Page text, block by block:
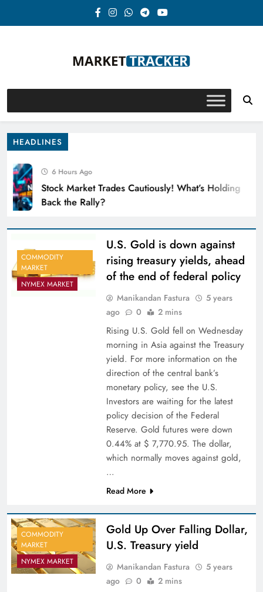
Market-Tracker
HEADLINES
6 Hours Ago
Stock Market Trades Cautiously! What’s Holding
Back the Rally?
COMMODITY
MARKET
NYMEX MARKET
U.S. Gold is down against
rising treasury yields, ahead
of the end of federal policy
Manikandan Fastura
5 years
ago
0 2 mins
Rising U.S. Gold fell on Wednesday
morning in Asia against the Treasury
yield. For more information on the
direction of the central bank’s
monetary policy, see the U.S.
Investors are waiting for the latest
policy decision of the Federal
Reserve. Gold futures were down
0.44% at $ 7,770.95. The dollar,
which normally moves against gold,
…
Read More
COMMODITY
MARKET
NYMEX MARKET
Gold Up Over Falling Dollar,
U.S. Treasury yield
Manikandan Fastura
5 years
ago
0 2 mins